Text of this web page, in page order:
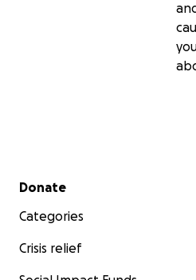
Secondary menu
Donate
Categories
Crisis relief